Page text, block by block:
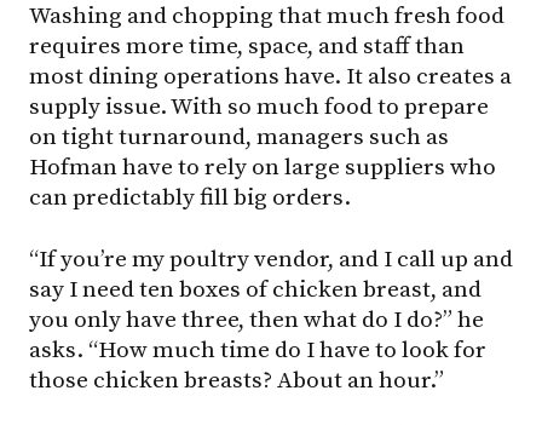
Washing and chopping that much fresh food
requires more time, space, and staff than
most dining operations have. It also creates a
supply issue. With so much food to prepare
on tight turnaround, managers such as
Hofman have to rely on large suppliers who
can predictably fill big orders.
“If you’re my poultry vendor, and I call up and
say I need ten boxes of chicken breast, and
you only have three, then what do I do?” he
asks. “How much time do I have to look for
those chicken breasts? About an hour.”